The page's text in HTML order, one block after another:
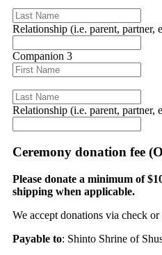
Relationship (i.e. parent, partner,
Companion 3
Relationship (i.e. parent, partner,
Ceremony donation fee
Please donate a minimum of
shipping when applicable.
We accept donations via check
Payable to: Shinto Shrine of